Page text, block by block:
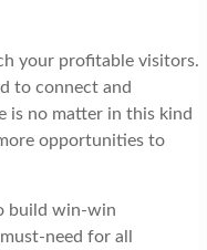
your profitable visitors.
to connect and
is no matter in this kind
opportunities to
build win-win
need for all